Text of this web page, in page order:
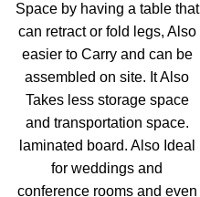
Space by having a table that
can retract or fold legs, Also
easier to Carry and can be
assembled on site. It Also
Takes less storage space
and transportation space.
laminated board. Also Ideal
for weddings and
conference rooms and even